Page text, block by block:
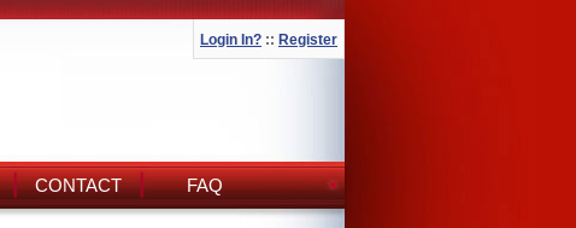
Login In? :: Register
CONTACT FAQ